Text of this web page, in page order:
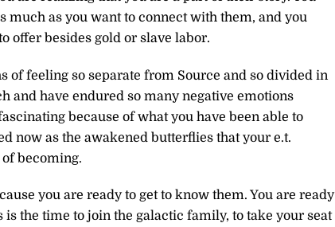
much as you want to connect with them, and you
offer besides gold or slave labor.
feeling so separate from Source and so divided in
and have endured so many negative emotions
because of what you have been able to
now as the awakened butterflies that your e.t.
becoming.
you are ready to get to know them. You are ready
is the time to join the galactic family, to take your seat